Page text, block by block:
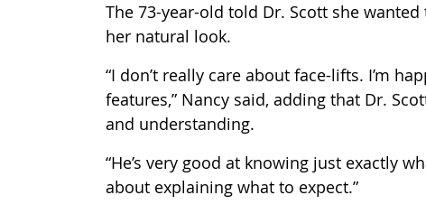
The 73-year-old told Dr. Scott she
her natural look.
“I don’t really care about face-lifts. I’m
features,” Nancy said, adding that Dr.
and understanding.
“He’s very good at knowing just exactly
about explaining what to expect.”